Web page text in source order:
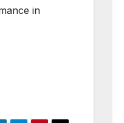
in